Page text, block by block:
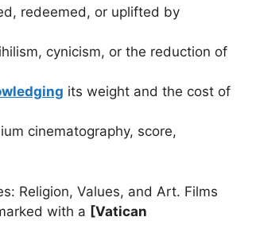
redeemed, or uplifted by
cynicism, or the reduction of
its weight and the cost of
cinematography, score,
Religion, Values, and Art. Films
with a [Vatican